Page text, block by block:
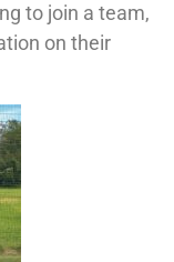
to join a team,
on their